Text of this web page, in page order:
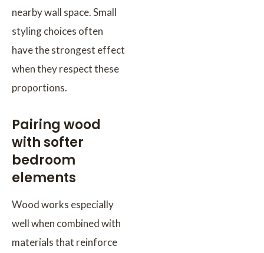
nearby wall space. Small
styling choices often
have the strongest effect
when they respect these
proportions.
Pairing wood
with softer
bedroom
elements
Wood works especially
well when combined with
materials that reinforce